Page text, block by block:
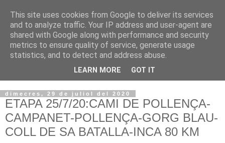
VOLTORS -2026 -
¡¡¡TENIM GANA!!!
dimecres, 29 de juliol del 2020
ETAPA 25/7/20:CAMI DE POLLENÇA-
CAMPANET-POLLENÇA-GORG BLAU-
COLL DE SA BATALLA-INCA 80 KM
This site uses cookies from Google to deliver its services
and to analyze traffic. Your IP address and user-agent are
shared with Google along with performance and security
metrics to ensure quality of service, generate usage
statistics, and to detect and address abuse.
LEARN MORE GOT IT